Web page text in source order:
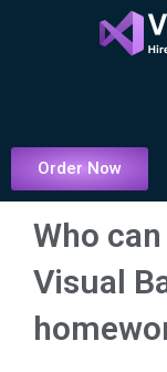
Order Now
Who
Visual